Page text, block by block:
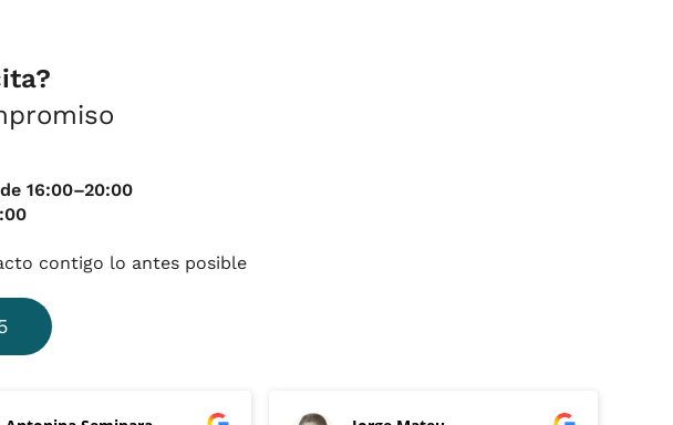
16:00–20:00
contigo lo antes posible